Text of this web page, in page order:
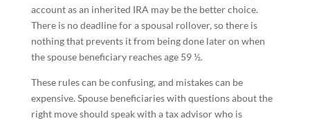
account as an inherited IRA may be the better choice.
There is no deadline for a spousal rollover, so there is
nothing that prevents it from being done later on when
the spouse beneficiary reaches age 59 ½.
These rules can be confusing, and mistakes can be
expensive. Spouse beneficiaries with questions about the
right move should speak with a tax advisor who is